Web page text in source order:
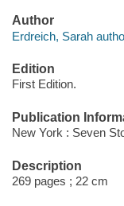
Author
Erdreich, Sarah
Edition
First Edition.
Publication
New York : Seven
Description
269 pages ; 22 cm